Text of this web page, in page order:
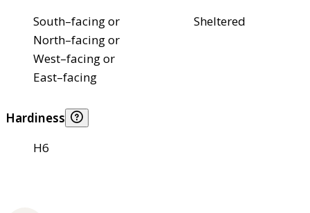
South–facing or
North–facing or
West–facing or
East–facing
Sheltered
Hardiness
H6